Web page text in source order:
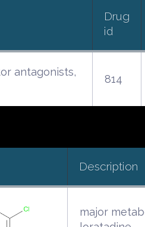
Drug
id
antagonists,
814
Description
major